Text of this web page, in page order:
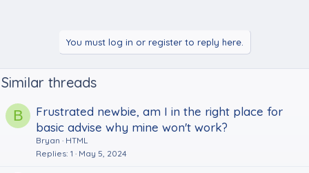
You must log in or register to reply here.
Similar threads
B
Frustrated newbie, am I in the right place for
basic advise why mine won't work?
Bryan
HTML
Replies 1 May 5, 2024